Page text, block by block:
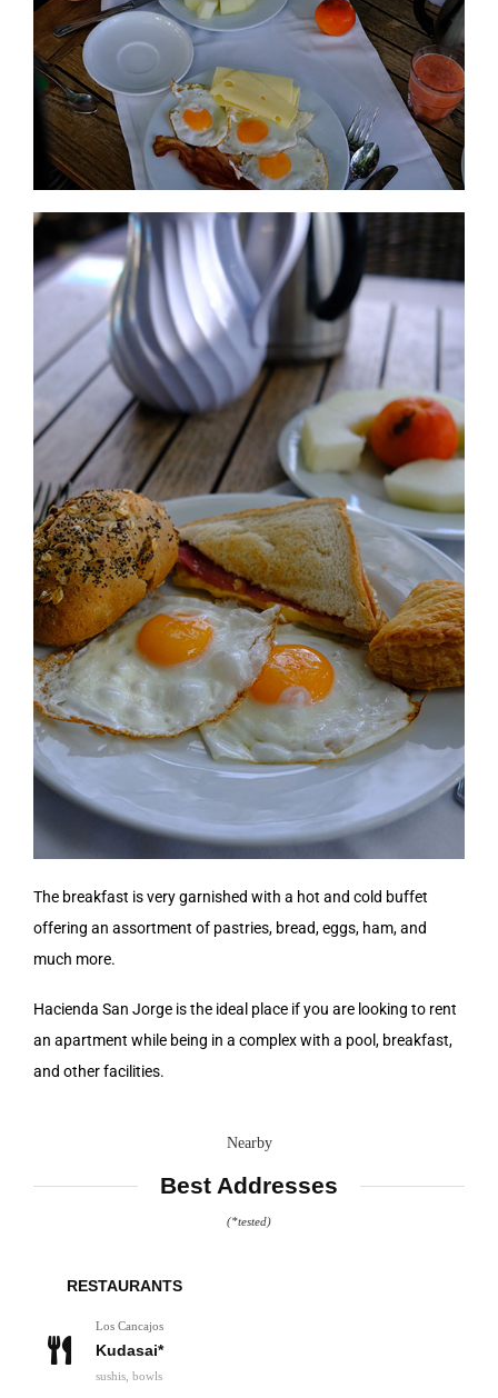
The breakfast is very garnished with a hot and cold buffet
offering an assortment of pastries, bread, eggs, ham, and
much more.
Hacienda San Jorge is the ideal place if you are looking to rent
an apartment while being in a complex with a pool, breakfast,
and other facilities.
Nearby
Best Addresses
(*tested)
RESTAURANTS
Los Cancajos
Kudasai*
sushis, bowls